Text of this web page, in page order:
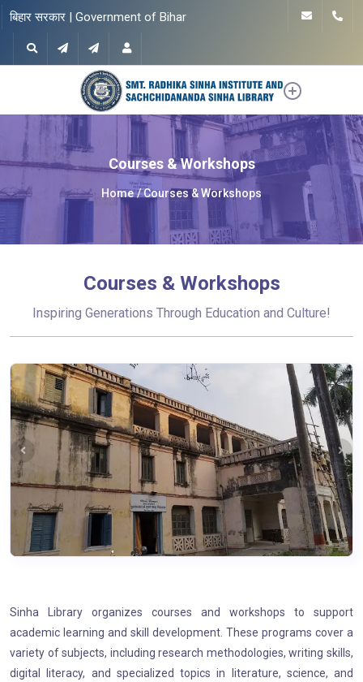
बिहार सरकार | Government of Bihar
Courses & Workshops
Home Courses & Workshops
Courses & Workshops
Inspiring Generations Through Education and Culture!
Sinha Library organizes courses and workshops to support
academic learning and skill development. These programs cover a
variety of subjects, including research methodologies, writing skills,
digital literacy, and specialized topics in literature, science, and